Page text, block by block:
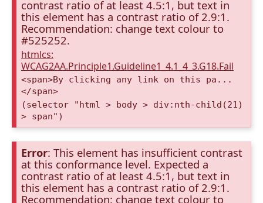
contrast ratio of at least 4.5:1, but text in
this element has a contrast ratio of 2.9:1.
Recommendation: change text colour to
#525252.
htmlcs:
WCAG2AA.Principle1.Guideline1_4.1_4_3.G18.Fail
<span>By clicking any link on this pa...
</span>
(selector "html > body > div:nth-child(21)
> span")
Error: This element has insufficient contrast
at this conformance level. Expected a
contrast ratio of at least 4.5:1, but text in
this element has a contrast ratio of 2.9:1.
Recommendation: change text colour to